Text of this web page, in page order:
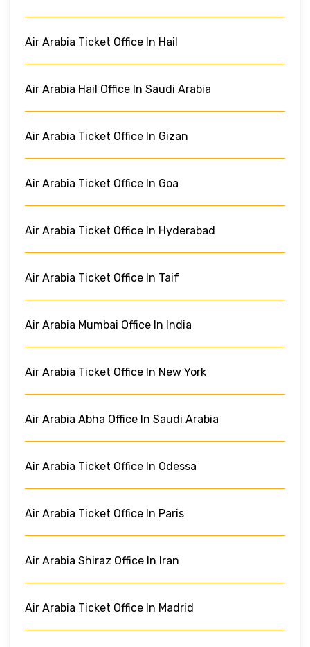
Air Arabia Ticket Office In Hail
Air Arabia Hail Office In Saudi Arabia
Air Arabia Ticket Office In Gizan
Air Arabia Ticket Office In Goa
Air Arabia Ticket Office In Hyderabad
Air Arabia Ticket Office In Taif
Air Arabia Mumbai Office In India
Air Arabia Ticket Office In New York
Air Arabia Abha Office In Saudi Arabia
Air Arabia Ticket Office In Odessa
Air Arabia Ticket Office In Paris
Air Arabia Shiraz Office In Iran
Air Arabia Ticket Office In Madrid